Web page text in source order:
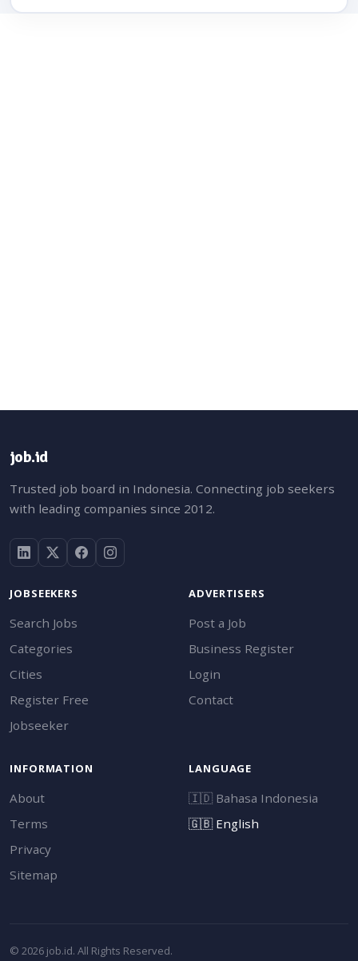
job.id
Trusted job board in Indonesia. Connecting job seekers
with leading companies since 2012.
JOBSEEKERS
Search Jobs
Categories
Cities
Register Free
Jobseeker
ADVERTISERS
Post a Job
Business Register
Login
Contact
INFORMATION
About
Terms
Privacy
Sitemap
LANGUAGE
🇮🇩 Bahasa Indonesia
🇬🇧English
© 2026 job.id. All Rights Reserved.